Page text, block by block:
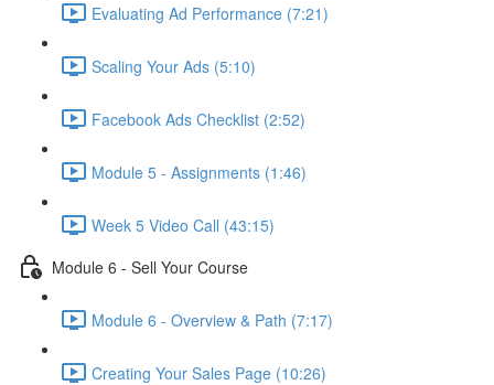
Evaluating Ad Performance (7:21)
Scaling Your Ads (5:10)
Facebook Ads Checklist (2:52)
Module 5 - Assignments (1:46)
Week 5 Video Call (43:15)
Module 6 - Sell Your Course
Module 6 - Overview & Path (7:17)
Creating Your Sales Page (10:26)